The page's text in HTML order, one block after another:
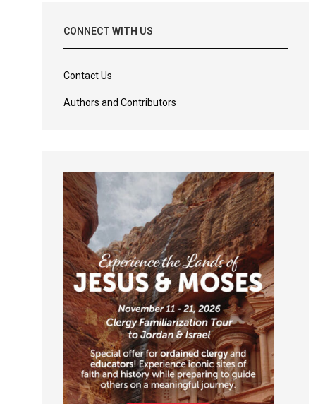
CONNECT WITH US
Contact Us
Authors and Contributors